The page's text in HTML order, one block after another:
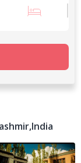
India